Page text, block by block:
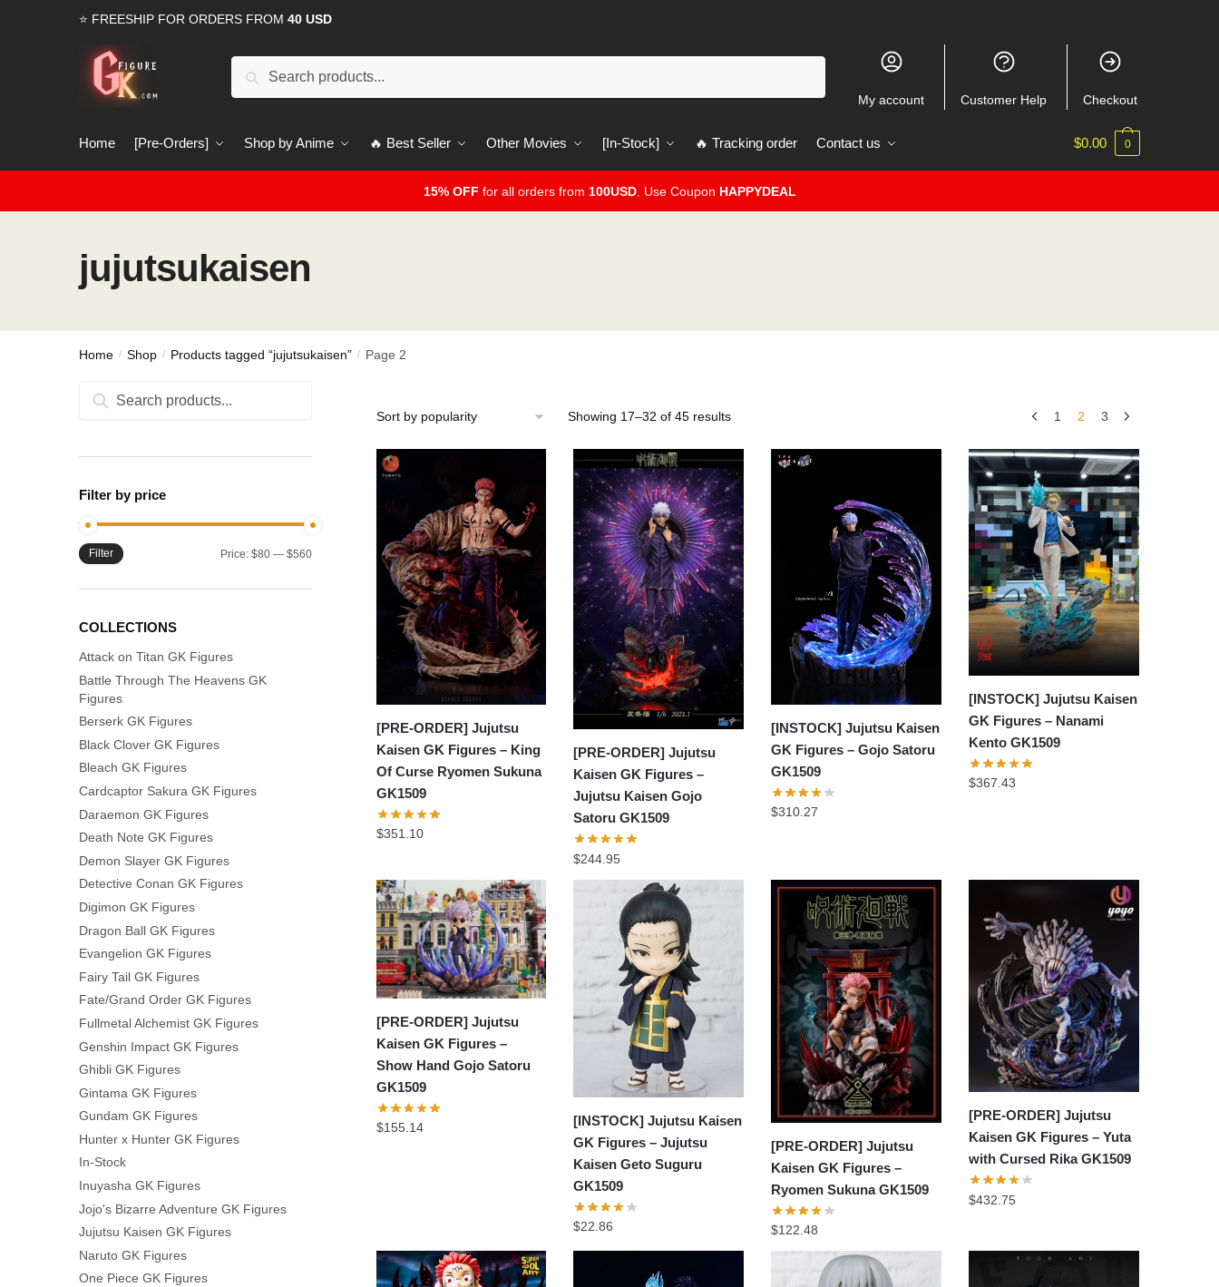
⭐ FREESHIP FOR ORDERS FROM 40 USD
Search
My account Customer Help Checkout
Home [Pre-Orders] Shop by Anime 🔥 Best Seller Other Movies [In-Stock] 🔥 Tracking order Contact us $0.00 0
15% OFF for all orders from 100USD. Use Coupon HAPPYDEAL
jujutsukaisen
Home / Shop / Products tagged “jujutsukaisen” / Page 2
Showing 17–32 of 45 resultsSorted
popularity
1 2 3
[PRE-ORDER] Jujutsu
Kaisen GK Figures – King
Of Curse Ryomen Sukuna
GK1509
$351.10
[PRE-ORDER] Jujutsu
Kaisen GK Figures –
Jujutsu Kaisen Gojo
Satoru GK1509
$244.95
[INSTOCK] Jujutsu Kaisen
GK Figures – Gojo Satoru
GK1509
$310.27
[INSTOCK] Jujutsu Kaisen
GK Figures – Nanami
Kento GK1509
$367.43
[PRE-ORDER] Jujutsu
Kaisen GK Figures –
Show Hand Gojo Satoru
GK1509
$155.14
[INSTOCK] Jujutsu Kaisen
GK Figures – Jujutsu
Kaisen Geto Suguru
GK1509
$22.86
[PRE-ORDER] Jujutsu
Kaisen GK Figures –
Ryomen Sukuna GK1509
$122.48
[PRE-ORDER] Jujutsu
Kaisen GK Figures – Yuta
with Cursed Rika GK1509
$432.75
Search
Search
Filter by price
Min
Max
Filter Price:$80 —$560
COLLECTIONS
Attack on Titan GK Figures
Battle Through The Heavens GK
Figures
Berserk GK Figures
Black Clover GK Figures
Bleach GK Figures
Cardcaptor Sakura GK Figures
Daraemon GK Figures
Death Note GK Figures
Demon Slayer GK Figures
Detective Conan GK Figures
Digimon GK Figures
Dragon Ball GK Figures
Evangelion GK Figures
Fairy Tail GK Figures
Fate/Grand Order GK Figures
Fullmetal Alchemist GK Figures
Genshin Impact GK Figures
Ghibli GK Figures
Gintama GK Figures
Gundam GK Figures
Hunter x Hunter GK Figures
In-Stock
Inuyasha GK Figures
Jojo's Bizarre Adventure GK Figures
Jujutsu Kaisen GK Figures
Naruto GK Figures
One Piece GK Figures